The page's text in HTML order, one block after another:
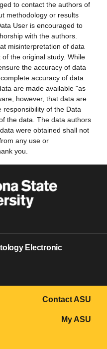
to contact the authors of
methodology or results
User is encouraged to
with the authors.
misinterpretation of data
the original study. While
the accuracy of data
accuracy of data
are made available "as
however, that data are
responsibility of the Data
the data. The data authors
were obtained shall not
any use or
you.
Electronic
Contact ASU
My ASU